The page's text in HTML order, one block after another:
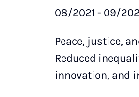
08/2021 - 09/
Peace, justice,
Reduced
innovation, and